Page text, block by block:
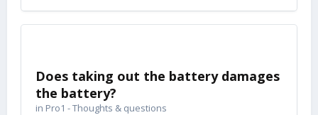
Does taking out the battery damages
the battery?
in Pro1 - Thoughts & questions